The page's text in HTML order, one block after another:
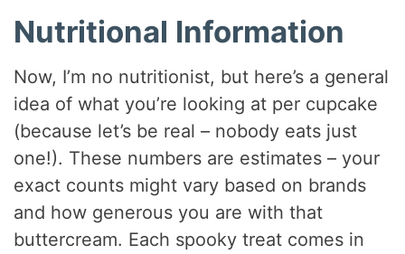
Nutritional Information
Now, I’m no nutritionist, but here’s a general
idea of what you’re looking at per cupcake
(because let’s be real – nobody eats just
one!). These numbers are estimates – your
exact counts might vary based on brands
and how generous you are with that
buttercream. Each spooky treat comes in